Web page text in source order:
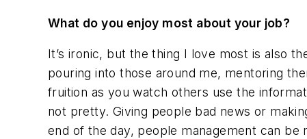
What do you enjoy most about your job?
It’s ironic, but the thing I love most is also
pouring into those around me, mentoring
fruition as you watch others use the
not pretty. Giving people bad news or
end of the day, people management can be